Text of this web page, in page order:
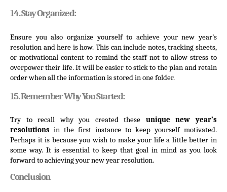
14. Stay Organized:
Ensure you also organize yourself to achieve your new year’s
resolution and here is how. This can include notes, tracking sheets,
or motivational content to remind the staff not to allow stress to
overpower their life. It will be easier to stick to the plan and retain
order when all the information is stored in one folder.
15. Remember Why You Started:
Try to recall why you created these unique new year’s
resolutions in the first instance to keep yourself motivated.
Perhaps it is because you wish to make your life a little better in
some way. It is essential to keep that goal in mind as you look
forward to achieving your new year resolution.
Conclusion